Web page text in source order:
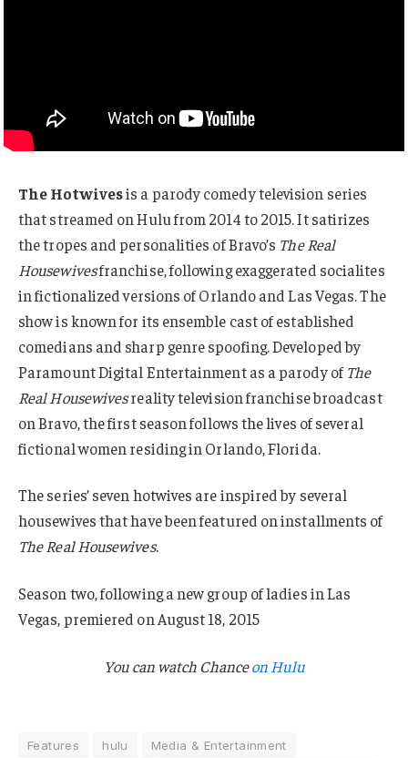
The Hotwivesis a parody comedy television series
that streamed on Hulu from 2014 to 2015. It satirizes
the tropes and personalities of Bravo’s The Real
Housewivesfranchise, following exaggerated socialites
in fictionalized versions of Orlando and Las Vegas. The
show is known for its ensemble cast of established
comedians and sharp genre spoofing. Developed by
Paramount Digital Entertainment as a parody ofThe
Real Housewivesreality television franchise broadcast
on Bravo, the first season follows the lives of several
fictional women residing in Orlando, Florida.
The series’ seven hotwives are inspired by several
housewives that have been featured on installments of
The Real Housewives.
Season two, following a new group of ladies in Las
Vegas, premiered on August 18, 2015
You can watchChanceon Hulu
Features hulu
Media & Entertainment